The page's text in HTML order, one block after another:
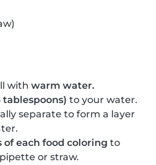
with warm water.
to your water.
separate to form a layer
of each food coloring to
or straw.